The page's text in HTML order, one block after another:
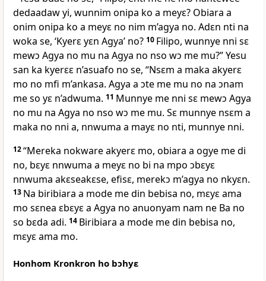
dedaadaw yi, wunnim onipa ko a meyɛ? Obiara a
onim onipa ko a meyɛ no nim m’agya no. Adɛn nti na
woka se, ‘Kyerɛ yɛn Agya’ no? 10 Filipo, wunnye nni sɛ
mewɔ Agya no mu na Agya no nso wɔ me mu?” Yesu
san ka kyerɛɛ n’asuafo no se, “Nsɛm a maka akyerɛ
mo no mfi m’ankasa. Agya a ɔte me mu no na ɔnam
me so yɛ n’adwuma. 11 Munnye me nni sɛ mewɔ Agya
no mu na Agya no nso wɔ me mu. Sɛ munnye nsɛm a
maka no nni a, nnwuma a mayɛ no nti, munnye nni.
12“Mereka nokware akyerɛ mo, obiara a ogye me di
no, bɛyɛ nnwuma a meyɛ no bi na mpo ɔbɛyɛ
nnwuma akɛseakɛse, efisɛ, merekɔ m’agya no nkyɛn.
13 Na biribiara a mode me din bebisa no, mɛyɛ ama
mo sɛnea ɛbɛyɛ a Agya no anuonyam nam ne Ba no
so bɛda adi. 14 Biribiara a mode me din bebisa no,
mɛyɛ ama mo.
Honhom Kronkron ho bɔhyɛ